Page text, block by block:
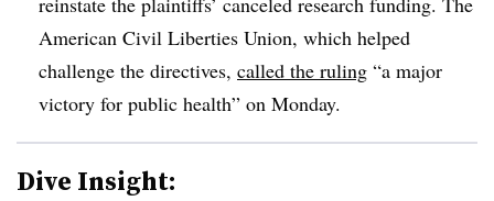
American Civil Liberties Union, which helped
challenge the directives, called the ruling “a major
victory for public health” on Monday.
Dive Insight: